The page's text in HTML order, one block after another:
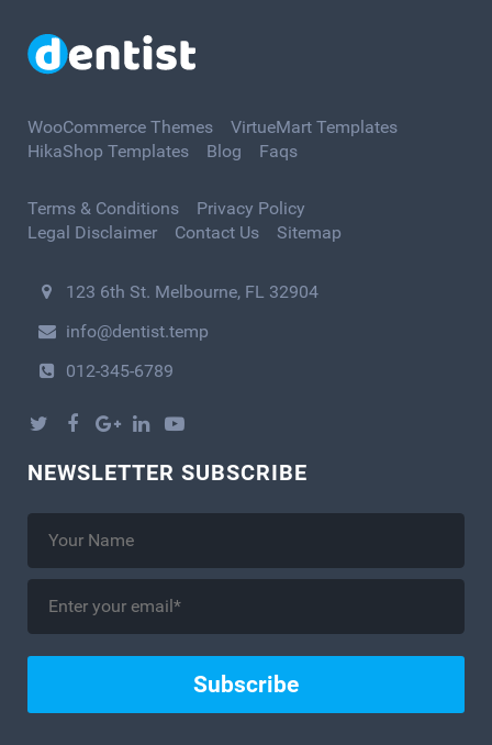
WooCommerce Themes
VirtueMart Templates
HikaShop Templates
Blog Faqs
Terms & Conditions
Privacy Policy
Legal Disclaimer
Contact Us Sitemap
123 6th St. Melbourne, FL 32904
info@dentist.temp
012-345-6789
NEWSLETTER SUBSCRIBE